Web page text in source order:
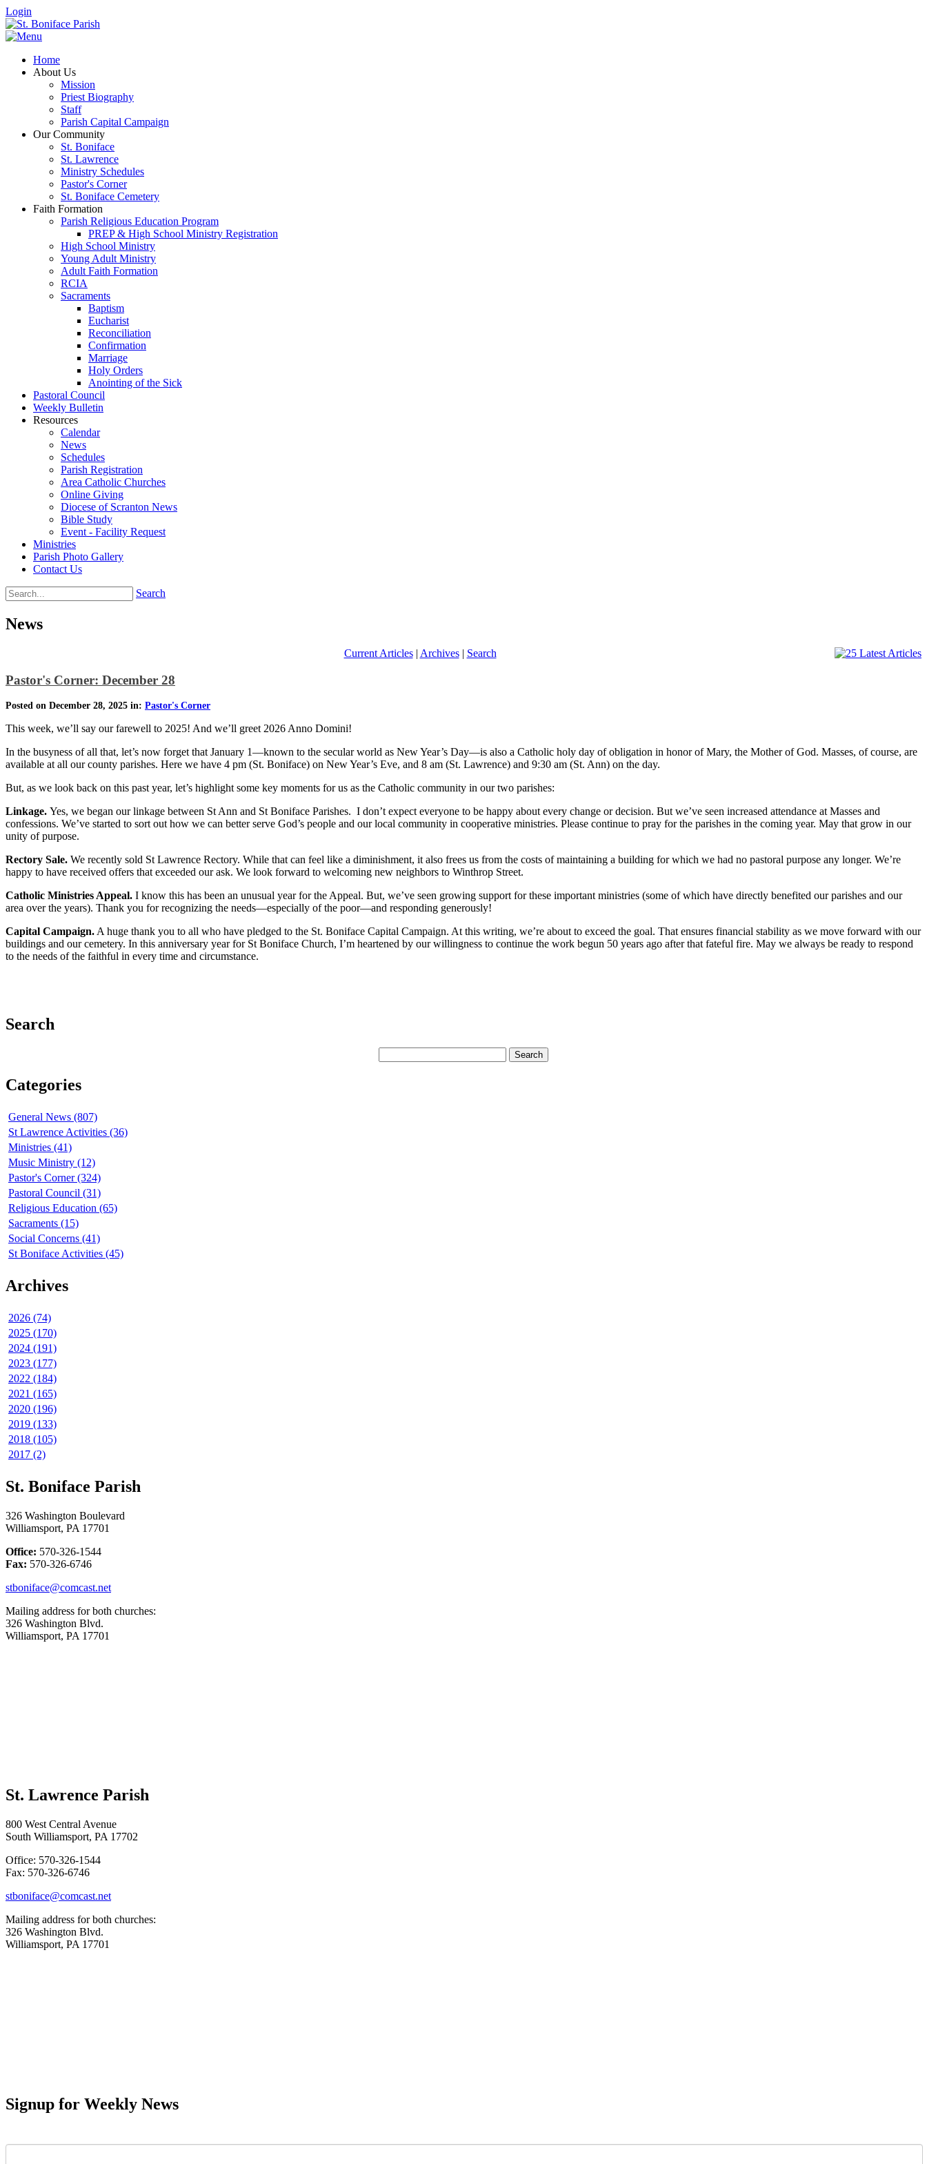
Login
Home
About Us
Mission
Priest Biography
Staff
Parish Capital Campaign
Our Community
St. Boniface
St. Lawrence
Ministry Schedules
Pastor's Corner
St. Boniface Cemetery
Faith Formation
Parish Religious Education Program
PREP & High School Ministry Registration
High School Ministry
Young Adult Ministry
Adult Faith Formation
RCIA
Sacraments
Baptism
Eucharist
Reconciliation
Confirmation
Marriage
Holy Orders
Anointing of the Sick
Pastoral Council
Weekly Bulletin
Resources
Calendar
News
Schedules
Parish Registration
Area Catholic Churches
Online Giving
Diocese of Scranton News
Bible Study
Event - Facility Request
Ministries
Parish Photo Gallery
Contact Us
Search
News
Current Articles| Archives| Search
Pastor's Corner: December 28
Posted on December 28, 2025 in: Pastor's Corner
This week, we’ll say our farewell to 2025! And we’ll greet 2026 Anno Domini!
In the busyness of all that, let’s now forget that January 1—known to the secular world as New Year’s Day—is also a Catholic holy day of obligation in honor of Mary, the Mother of God. Masses, of course, are
available at all our county parishes. Here we have 4 pm (St. Boniface) on New Year’s Eve, and 8 am (St. Lawrence) and 9:30 am (St. Ann) on the day.
But, as we look back on this past year, let’s highlight some key moments for us as the Catholic community in our two parishes:
Linkage. Yes, we began our linkage between St Ann and St Boniface Parishes. I don’t expect everyone to be happy about every change or decision. But we’ve seen increased attendance at Masses and
confessions. We’ve started to sort out how we can better serve God’s people and our local community in cooperative ministries. Please continue to pray for the parishes in the coming year. May that grow in our
unity of purpose.
Rectory Sale. We recently sold St Lawrence Rectory. While that can feel like a diminishment, it also frees us from the costs of maintaining a building for which we had no pastoral purpose any longer. We’re
happy to have received offers that exceeded our ask. We look forward to welcoming new neighbors to Winthrop Street.
Catholic Ministries Appeal. I know this has been an unusual year for the Appeal. But, we’ve seen growing support for these important ministries (some of which have directly benefited our parishes and our
area over the years). Thank you for recognizing the needs—especially of the poor—and responding generously!
Capital Campaign. A huge thank you to all who have pledged to the St. Boniface Capital Campaign. At this writing, we’re about to exceed the goal. That ensures financial stability as we move forward with our
buildings and our cemetery. In this anniversary year for St Boniface Church, I’m heartened by our willingness to continue the work begun 50 years ago after that fateful fire. May we always be ready to respond
to the needs of the faithful in every time and circumstance.
Search
Categories
General News (807)
St Lawrence Activities (36)
Ministries (41)
Music Ministry (12)
Pastor's Corner (324)
Pastoral Council (31)
Religious Education (65)
Sacraments (15)
Social Concerns (41)
St Boniface Activities (45)
Archives
2026 (74)
2025 (170)
2024 (191)
2023 (177)
2022 (184)
2021 (165)
2020 (196)
2019 (133)
2018 (105)
2017 (2)
St. Boniface Parish
326 Washington Boulevard
Williamsport, PA 17701
Office: 570-326-1544
Fax: 570-326-6746
stboniface@comcast.net
Mailing address for both churches:
326 Washington Blvd.
Williamsport, PA 17701
St. Lawrence Parish
800 West Central Avenue
South Williamsport, PA 17702
Office: 570-326-1544
Fax: 570-326-6746
stboniface@comcast.net
Mailing address for both churches:
326 Washington Blvd.
Williamsport, PA 17701
Signup for Weekly News